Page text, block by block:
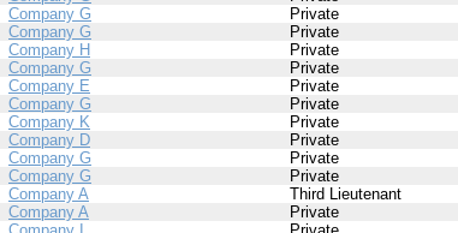
Company G Private
Company G Private
Company H Private
Company G Private
Company E Private
Company G Private
Company K Private
Company D Private
Company G Private
Company G Private
Company A Third Lieutenant
Company A Private